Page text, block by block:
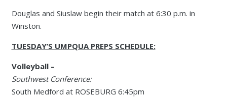
Douglas and Siuslaw begin their match at 6:30 p.m. in
Winston.
TUESDAY’S UMPQUA PREPS SCHEDULE:
Volleyball –
Southwest Conference:
South Medford at ROSEBURG 6:45pm